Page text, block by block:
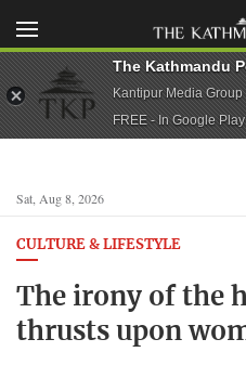
Sat, Aug 8, 2026
CULTURE & LIFESTYLE
The irony of the
thrusts upon
The Kathmandu
Kantipur Media Group
FREE - In Google Play